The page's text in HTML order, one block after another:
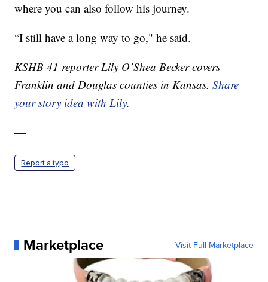
where you can also follow his journey.
“I still have a long way to go," he said.
KSHB 41 reporter Lily O’Shea Becker covers
Franklin and Douglas counties in Kansas.Share
your story idea with Lily.
—
Report a typo
Marketplace Visit Full Marketplace